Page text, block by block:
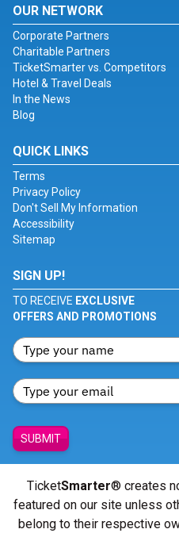
OUR NETWORK
Corporate Partners
Charitable Partners
TicketSmarter vs. Competitors
Hotel & Travel Deals
In the News
Blog
QUICK LINKS
Terms
Privacy Policy
Don't Sell My Information
Accessibility
Sitemap
SIGN UP!
TO RECEIVE EXCLUSIVE
OFFERS AND PROMOTIONS
SUBMIT
TicketSmarter® creates
featured on our site unless
belong to their respective